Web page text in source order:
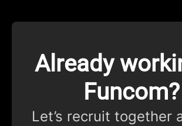
Already
Funcom?
Let’s recruit together